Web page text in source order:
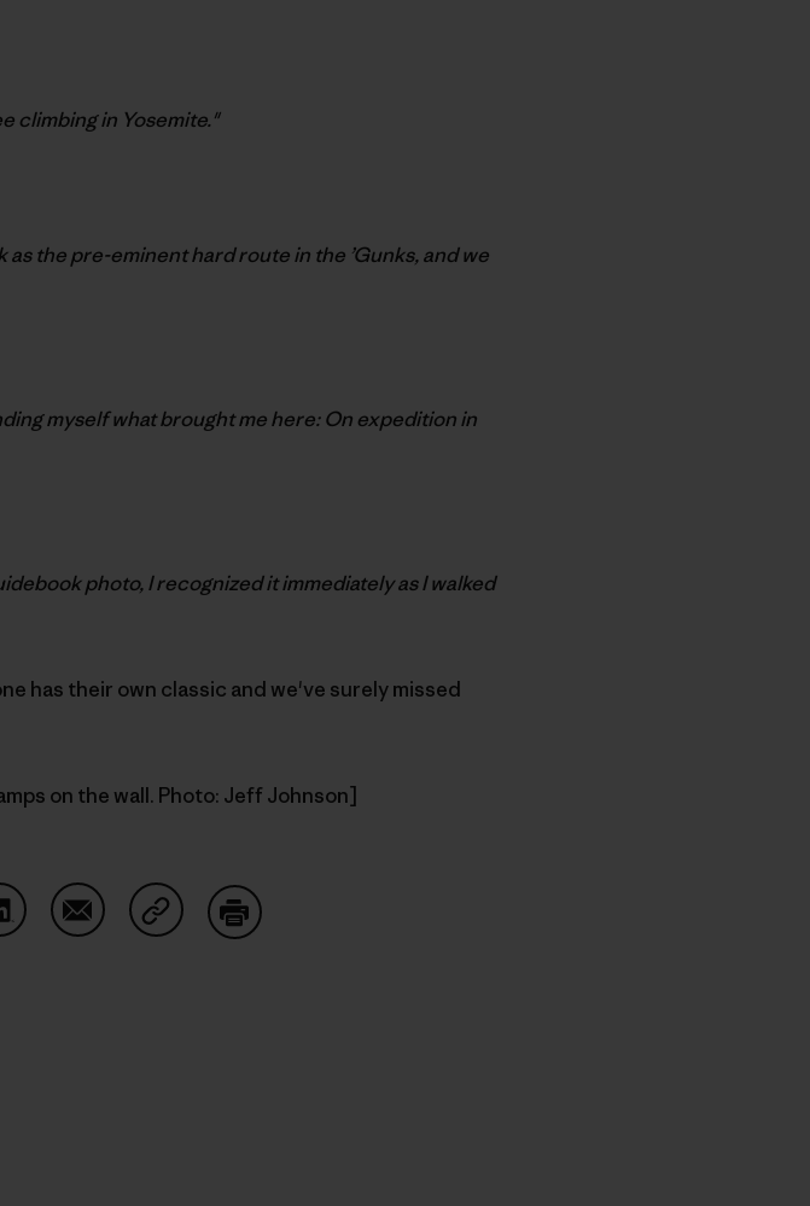
climbing in Yosemite."
the pre-eminent hard route in the ’Gunks, and we
myself what brought me here: On expedition in
photo, I recognized it immediately as I walked
has their own classic and we've surely missed
on the wall. Photo: Jeff Johnson]